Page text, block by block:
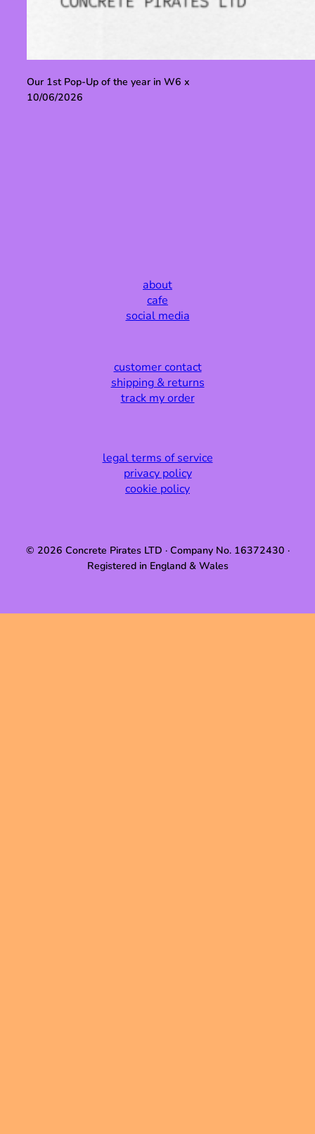
Our 1st Pop-Up of the year in W6 x
10/06/2026
about
cafe
social media
customer contact
shipping & returns
track my order
legal terms of service
privacy policy
cookie policy
© 2026 Concrete Pirates LTD · Company No. 16372430 ·
Registered in England & Wales